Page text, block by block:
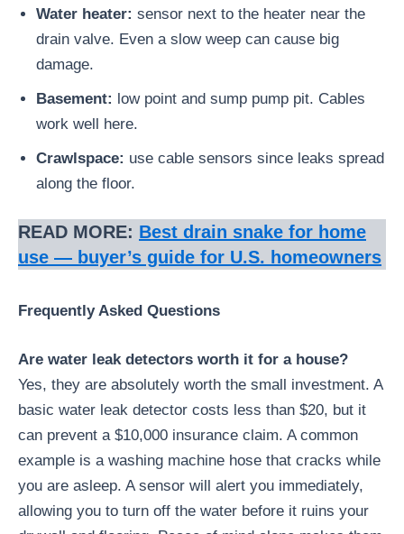
Water heater: sensor next to the heater near the
drain valve. Even a slow weep can cause big
damage.
Basement: low point and sump pump pit. Cables
work well here.
Crawlspace: use cable sensors since leaks spread
along the floor.
READ MORE: Best drain snake for home
use — buyer’s guide for U.S. homeowners
Frequently Asked Questions
Are water leak detectors worth it for a house?
Yes, they are absolutely worth the small investment. A
basic water leak detector costs less than $20, but it
can prevent a $10,000 insurance claim. A common
example is a washing machine hose that cracks while
you are asleep. A sensor will alert you immediately,
allowing you to turn off the water before it ruins your